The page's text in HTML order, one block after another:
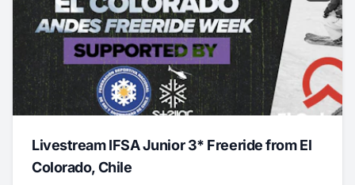
Livestream IFSA Junior 3* Freeride from El
Colorado, Chile